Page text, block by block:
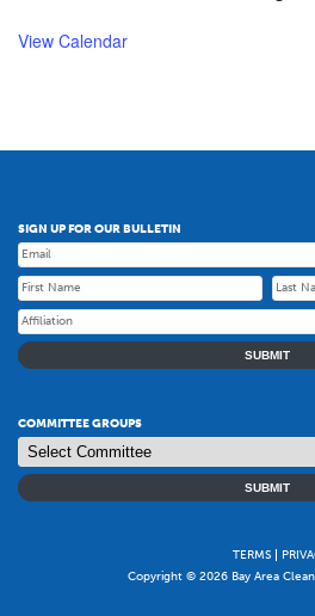
View Calendar
SIGN UP FOR OUR BULLETIN
SUBMIT
COMMITTEE GROUPS
SUBMIT
TERMS
Copyright © 2026 Bay Area